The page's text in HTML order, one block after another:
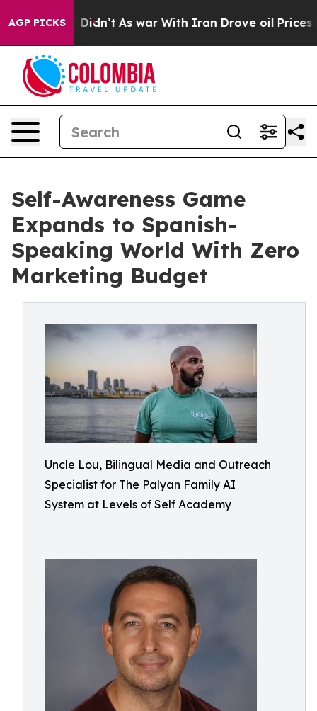
AGP PICKS
it Didn’t As war With Iran Drove oil Prices Higher,
Self-Awareness Game
Expands to Spanish-
Speaking World With Zero
Marketing Budget
Uncle Lou, Bilingual Media and Outreach
Specialist for The Palyan Family AI
System at Levels of Self Academy